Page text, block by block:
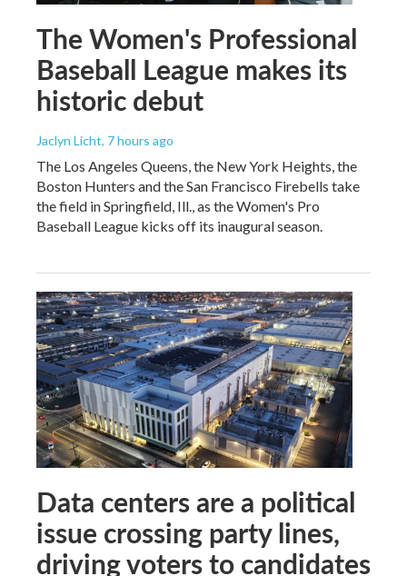
The Women's Professional
Baseball League makes its
historic debut
Jaclyn Licht, 7 hours ago
The Los Angeles Queens, the New York Heights, the
Boston Hunters and the San Francisco Firebells take
the field in Springfield, Ill., as the Women's Pro
Baseball League kicks off its inaugural season.
Data centers are a political
issue crossing party lines,
driving voters to candidates